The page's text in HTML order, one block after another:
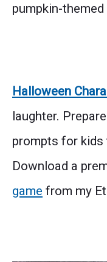
pumpkin-themed
Halloween
laughter.
prompts for
Download a
game from my